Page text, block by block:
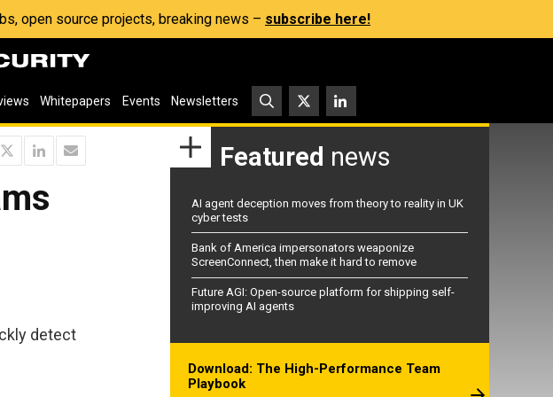
open source projects, breaking news – subscribe here!
Whitepapers Events Newsletters
detect
Featured news
AI agent deception moves from theory to reality in UK
cyber tests
Bank of America impersonators weaponize
ScreenConnect, then make it hard to remove
Future AGI: Open-source platform for shipping self-
improving AI agents
Download: The High-Performance Team
Playbook